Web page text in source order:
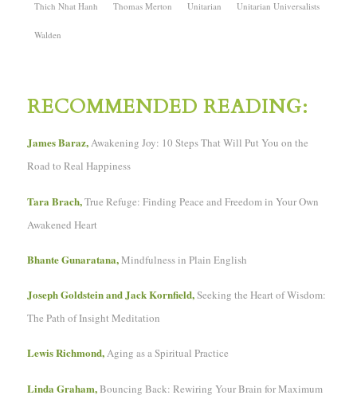
Thich Nhat Hanh Thomas Merton Unitarian Unitarian Universalists
Walden
RECOMMENDED READING:
James Baraz,Awakening Joy: 10 Steps That Will Put You on the
Road to Real Happiness
Tara Brach,True Refuge: Finding Peace and Freedom in Your Own
Awakened Heart
Bhante Gunaratana,Mindfulness in Plain English
Joseph Goldstein and Jack Kornfield,Seeking the Heart of Wisdom:
The Path of Insight Meditation
Lewis Richmond,Aging as a Spiritual Practice
Linda Graham,Bouncing Back: Rewiring Your Brain for Maximum